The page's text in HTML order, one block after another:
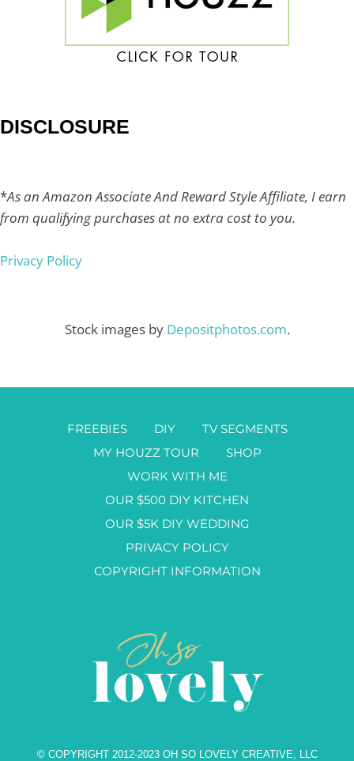
DISCLOSURE
*As an Amazon Associate And Reward Style Affiliate, I earn
from qualifying purchases at no extra cost to you.
Privacy Policy
Stock images by Depositphotos.com.
FREEBIES DIY
TV SEGMENTS
MY HOUZZ TOUR
SHOP
WORK WITH ME
OUR $500 DIY KITCHEN
OUR $5K DIY WEDDING
PRIVACY POLICY
COPYRIGHT INFORMATION
© COPYRIGHT 2012-2023 OH SO LOVELY CREATIVE, LLC